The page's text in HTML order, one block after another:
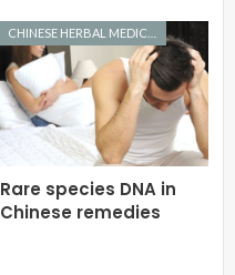
Rare species DNA in
Chinese remedies